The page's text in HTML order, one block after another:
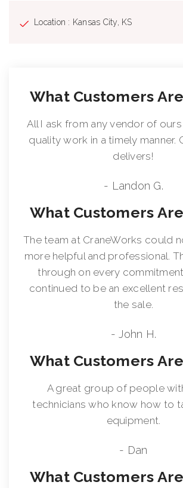
Location : Kansas City, KS
What Customers
All I ask from any vendor of
quality work in a timely manner.
delivers!
- Landon G.
What Customers
The team at CraneWorks could
more helpful and professional.
through on every
continued to be an excellent
the sale.
- John H.
What Customers
A great group of people
technicians who know how to
equipment.
- Dan
What Customers